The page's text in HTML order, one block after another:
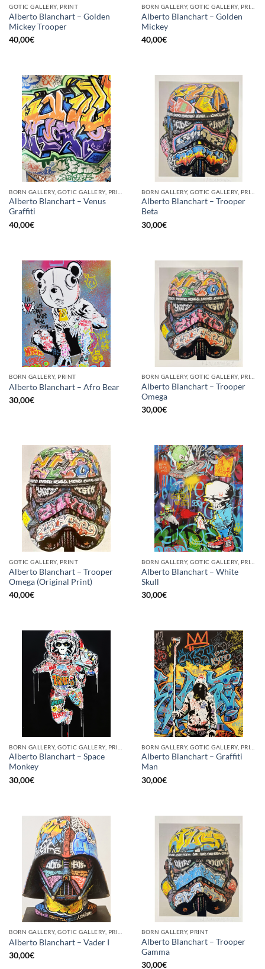
GOTIC GALLERY, PRINT
Alberto Blanchart – Golden
Mickey Trooper
40,00€
Alberto Blanchart – Golden
Mickey
40,00€
Alberto Blanchart – Venus
Graffiti
40,00€
Alberto Blanchart – Trooper
Beta
30,00€
BORN GALLERY, PRINT
Alberto Blanchart – Afro Bear
30,00€
Alberto Blanchart – Trooper
Omega
30,00€
GOTIC GALLERY, PRINT
Alberto Blanchart – Trooper
Omega (Original Print)
40,00€
Alberto Blanchart – White
Skull
30,00€
Alberto Blanchart – Space
Monkey
30,00€
Alberto Blanchart – Graffiti
Man
30,00€
Alberto Blanchart – Vader I
30,00€
BORN GALLERY, PRINT
Alberto Blanchart – Trooper
Gamma
30,00€